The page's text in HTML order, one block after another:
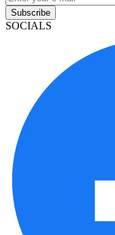
Subscribe
SOCIALS